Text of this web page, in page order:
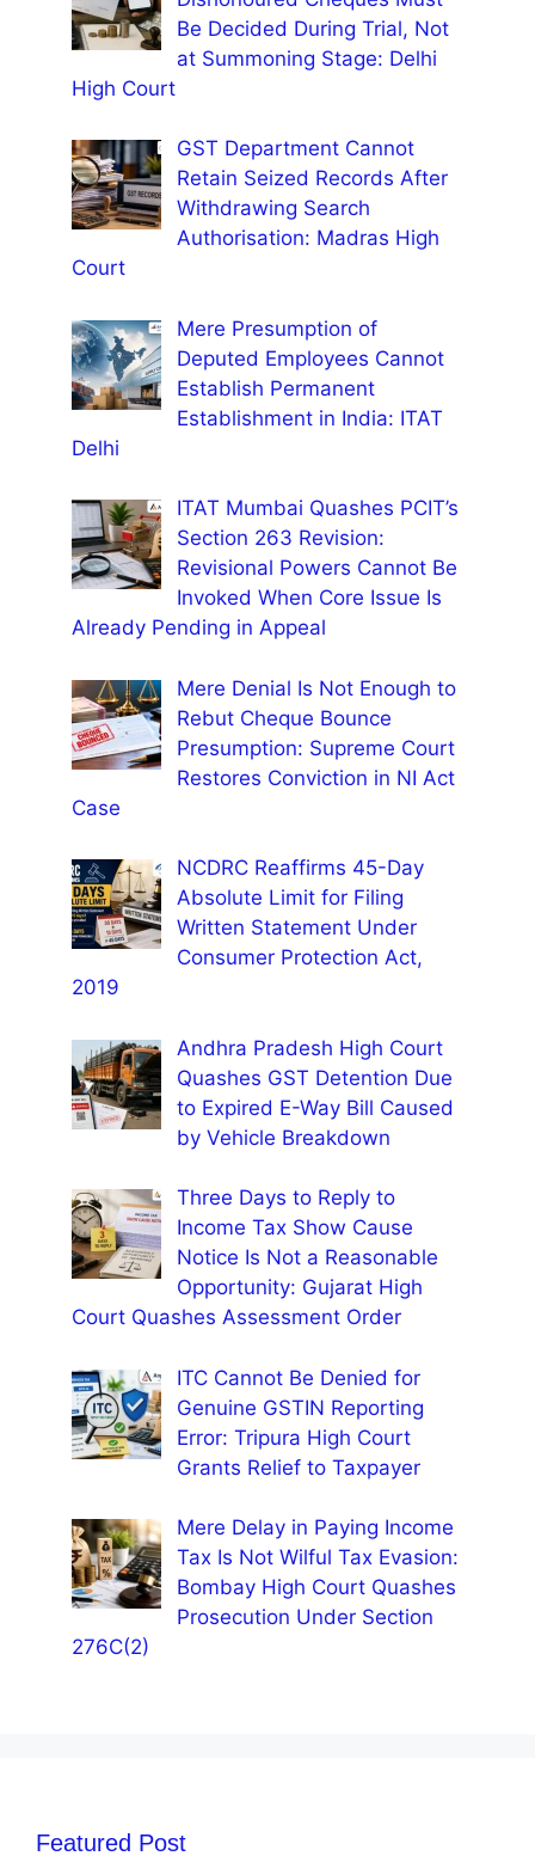
Be Decided During Trial, Not
at Summoning Stage: Delhi
High Court
GST Department Cannot
Retain Seized Records After
Withdrawing Search
Authorisation: Madras High
Court
Mere Presumption of
Deputed Employees Cannot
Establish Permanent
Establishment in India: ITAT
Delhi
ITAT Mumbai Quashes PCIT’s
Section 263 Revision:
Revisional Powers Cannot Be
Invoked When Core Issue Is
Already Pending in Appeal
Mere Denial Is Not Enough to
Rebut Cheque Bounce
Presumption: Supreme Court
Restores Conviction in NI Act
Case
NCDRC Reaffirms 45-Day
Absolute Limit for Filing
Written Statement Under
Consumer Protection Act,
2019
Andhra Pradesh High Court
Quashes GST Detention Due
to Expired E-Way Bill Caused
by Vehicle Breakdown
Three Days to Reply to
Income Tax Show Cause
Notice Is Not a Reasonable
Opportunity: Gujarat High
Court Quashes Assessment Order
ITC Cannot Be Denied for
Genuine GSTIN Reporting
Error: Tripura High Court
Grants Relief to Taxpayer
Mere Delay in Paying Income
Tax Is Not Wilful Tax Evasion:
Bombay High Court Quashes
Prosecution Under Section
276C(2)
Featured Post